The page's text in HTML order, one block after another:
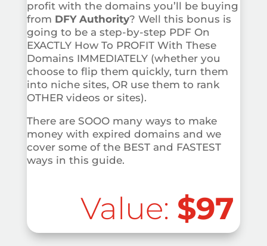
profit with the domains you’ll be buying
from DFY Authority? Well this bonus is
going to be a step-by-step PDF On
EXACTLY How To PROFIT With These
Domains IMMEDIATELY (whether you
choose to flip them quickly, turn them
into niche sites, OR use them to rank
OTHER videos or sites).
There are SOOO many ways to make
money with expired domains and we
cover some of the BEST and FASTEST
ways in this guide.
Value: $97